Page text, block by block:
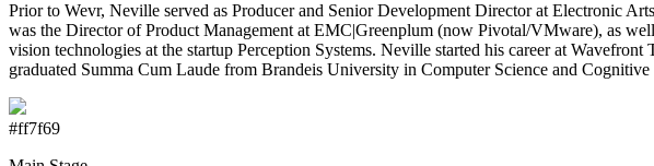
Prior to Wevr, Neville served as Producer and Senior Development Director at Electronic
was the Director of Product Management at EMC|Greenplum (now Pivotal/VMware), as
vision technologies at the startup Perception Systems. Neville started his career at
graduated Summa Cum Laude from Brandeis University in Computer Science and Cognitive
#ff7f69